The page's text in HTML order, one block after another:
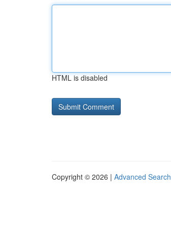
HTML is disabled
Copyright © 2026 | Advanced Search